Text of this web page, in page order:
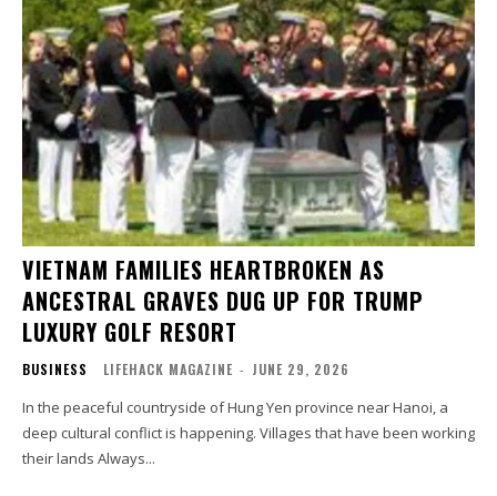
VIETNAM FAMILIES HEARTBROKEN AS
ANCESTRAL GRAVES DUG UP FOR TRUMP
LUXURY GOLF RESORT
BUSINESS LIFEHACK MAGAZINE - JUNE 29, 2026
In the peaceful countryside of Hung Yen province near Hanoi, a
deep cultural conflict is happening. Villages that have been working
their lands Always...